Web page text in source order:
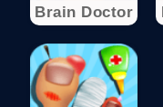
Brain Doctor